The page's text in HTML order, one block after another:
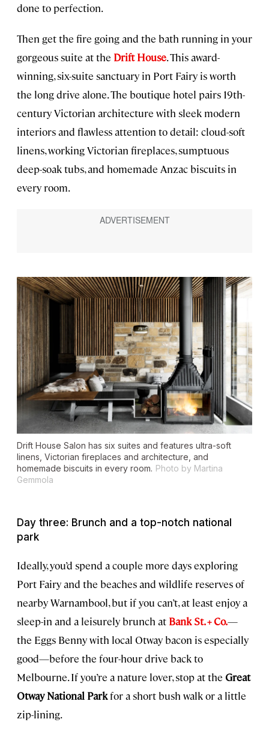
done to perfection.
Then get the fire going and the bath running in your
gorgeous suite at the Drift House. This award-
winning, six-suite sanctuary in Port Fairy is worth
the long drive alone. The boutique hotel pairs 19th-
century Victorian architecture with sleek modern
interiors and flawless attention to detail: cloud-soft
linens, working Victorian fireplaces, sumptuous
deep-soak tubs, and homemade Anzac biscuits in
every room.
Drift House Salon has six suites and features ultra-soft
linens, Victorian fireplaces and architecture, and
homemade biscuits in every room. Photo by Martina
Gemmola
Day three: Brunch and a top-notch national
park
Ideally, you’d spend a couple more days exploring
Port Fairy and the beaches and wildlife reserves of
nearby Warnambool, but if you can’t, at least enjoy a
sleep-in and a leisurely brunch at Bank St. + Co.—
the Eggs Benny with local Otway bacon is especially
good—before the four-hour drive back to
Melbourne. If you’re a nature lover, stop at the Great
Otway National Parkfor a short bush walk or a little
zip-lining.